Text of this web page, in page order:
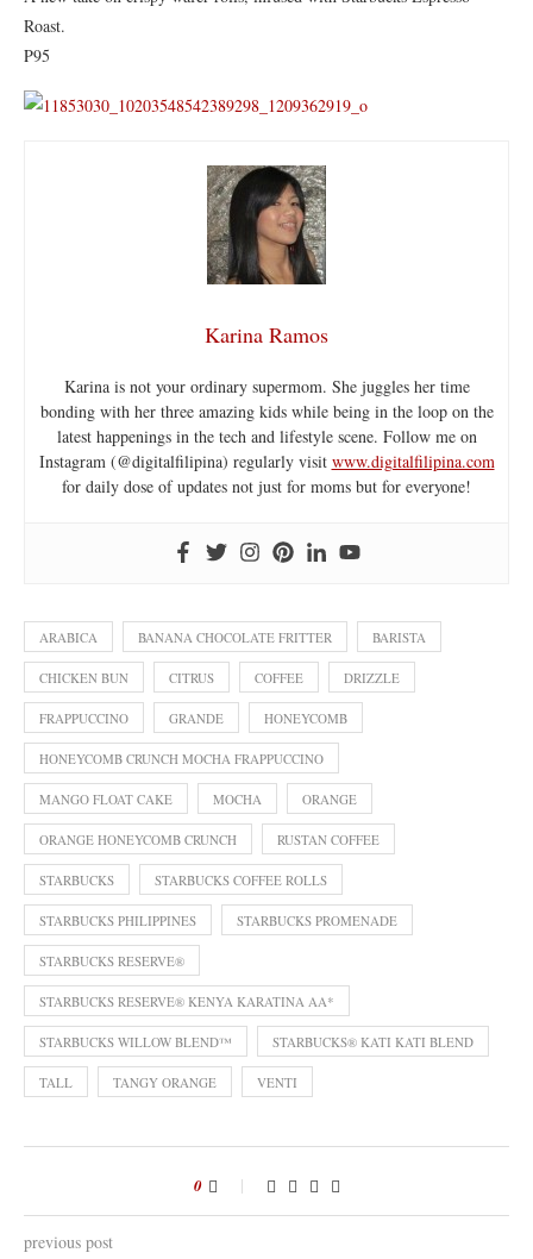
Roast.
P95
Karina Ramos
Karina is not your ordinary supermom. She juggles her time
bonding with her three amazing kids while being in the loop on the
latest happenings in the tech and lifestyle scene. Follow me on
Instagram (@digitalfilipina) regularly visit www.digitalfilipina.com
for daily dose of updates not just for moms but for everyone!
ARABICA BANANA CHOCOLATE FRITTER BARISTA
CHICKEN BUN CITRUS COFFEE DRIZZLE
FRAPPUCCINO GRANDE HONEYCOMB
HONEYCOMB CRUNCH MOCHA FRAPPUCCINO
MANGO FLOAT CAKE MOCHA ORANGE
ORANGE HONEYCOMB CRUNCH RUSTAN COFFEE
STARBUCKS STARBUCKS COFFEE ROLLS
STARBUCKS PHILIPPINES STARBUCKS PROMENADE
STARBUCKS RESERVE®
STARBUCKS RESERVE® KENYA KARATINA AA*
STARBUCKS WILLOW BLEND™ STARBUCKS® KATI KATI BLEND
TALL TANGY ORANGE VENTI
0
previous post